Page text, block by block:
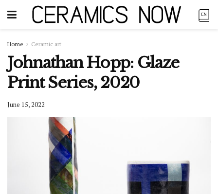
Home Ceramic art
Johnathan Hopp: Glaze
Print Series, 2020
June 15, 2022